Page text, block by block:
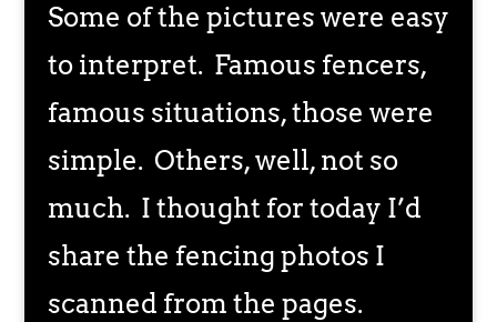
Some of the pictures were easy
to interpret. Famous fencers,
famous situations, those were
simple. Others, well, not so
much. I thought for today I’d
share the fencing photos I
scanned from the pages.